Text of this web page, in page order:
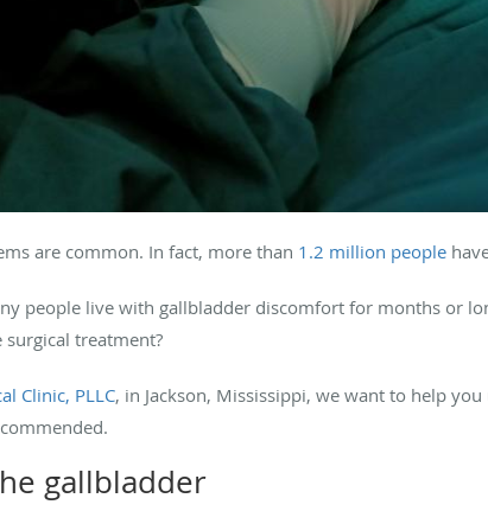
are common. In fact, more than 1.2 million people
people live with gallbladder discomfort for months or
treatment?
Clinic, PLLC, in Jackson, Mississippi, we want to help
gallbladder